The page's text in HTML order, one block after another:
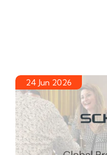
24 Jun 2026